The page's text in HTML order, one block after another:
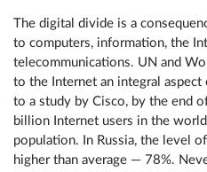
The digital divide is a
to computers, information, the
telecommunications. UN and
to the Internet an integral aspect
to a study by Cisco, by the end
billion Internet users in the
population. In Russia, the level
higher than average — 78%.